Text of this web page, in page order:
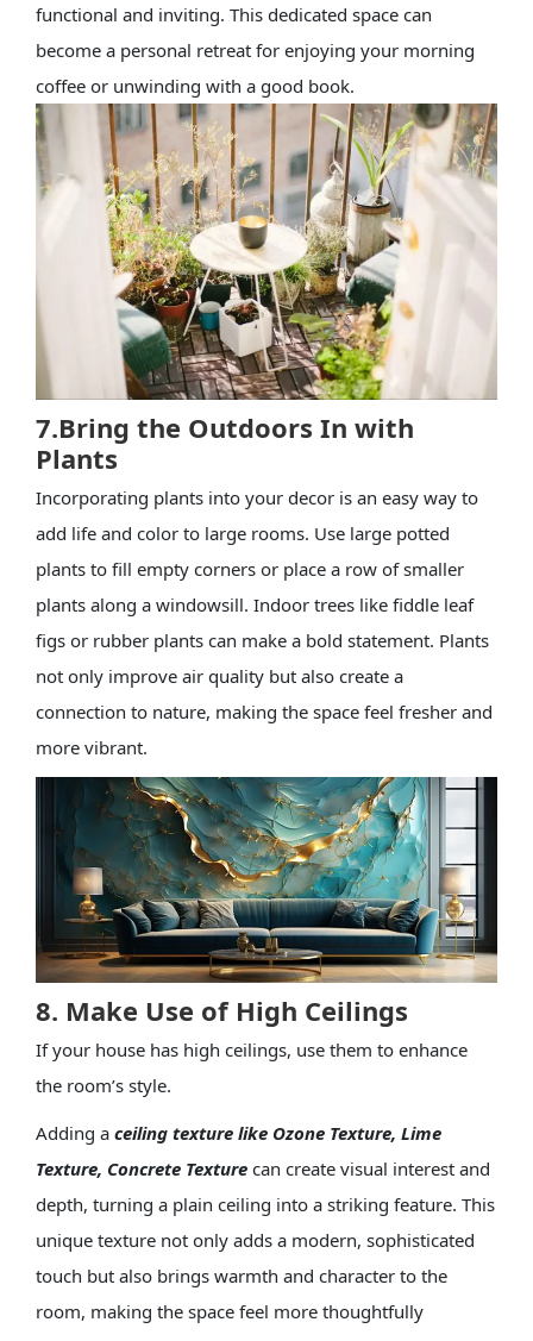
functional and inviting. This dedicated space can
become a personal retreat for enjoying your morning
coffee or unwinding with a good book.
7.Bring the Outdoors In with
Plants
Incorporating plants into your decor is an easy way to
add life and color to large rooms. Use large potted
plants to fill empty corners or place a row of smaller
plants along a windowsill. Indoor trees like fiddle leaf
figs or rubber plants can make a bold statement. Plants
not only improve air quality but also create a
connection to nature, making the space feel fresher and
more vibrant.
8. Make Use of High Ceilings
If your house has high ceilings, use them to enhance
the room’s style.
Adding aceiling texturelike Ozone Texture, Lime
Texture, Concrete Texturecan create visual interest and
depth, turning a plain ceiling into a striking feature. This
unique texture not only adds a modern, sophisticated
touch but also brings warmth and character to the
room, making the space feel more thoughtfully